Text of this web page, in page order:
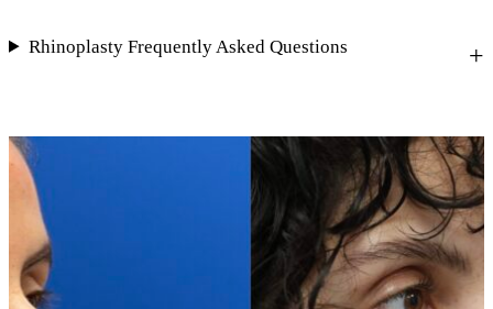
Rhinoplasty Frequently Asked Questions